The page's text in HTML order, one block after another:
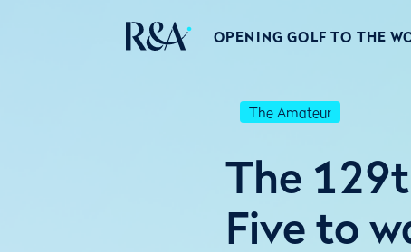
OPENING GOLF TO THE
The Amateur
The
Five to